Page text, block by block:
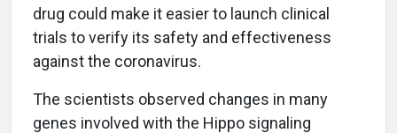
drug could make it easier to launch clinical
trials to verify its safety and effectiveness
against the coronavirus.
The scientists observed changes in many
genes involved with the Hippo signaling